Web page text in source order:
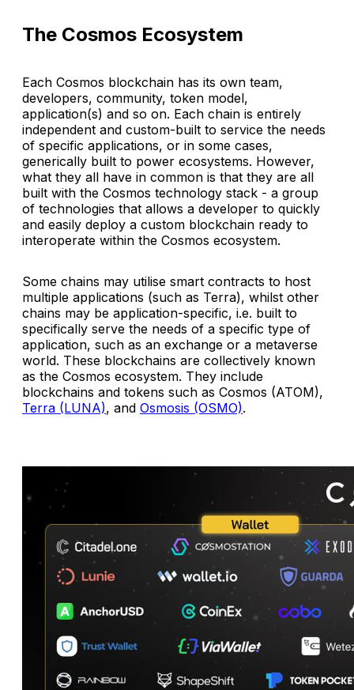
The Cosmos Ecosystem
Each Cosmos blockchain has its own team,
developers, community, token model,
application(s) and so on. Each chain is entirely
independent and custom-built to service the needs
of specific applications, or in some cases,
generically built to power ecosystems. However,
what they all have in common is that they are all
built with the Cosmos technology stack - a group
of technologies that allows a developer to quickly
and easily deploy a custom blockchain ready to
interoperate within the Cosmos ecosystem.
Some chains may utilise smart contracts to host
multiple applications (such as Terra), whilst other
chains may be application-specific, i.e. built to
specifically serve the needs of a specific type of
application, such as an exchange or a metaverse
world. These blockchains are collectively known
as the Cosmos ecosystem. They include
blockchains and tokens such as Cosmos (ATOM),
Terra (LUNA), and Osmosis (OSMO).